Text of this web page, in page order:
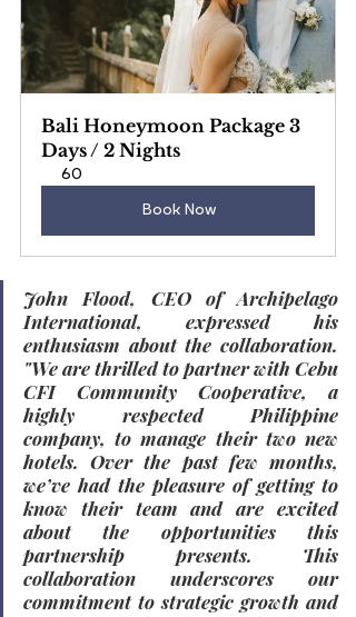
Bali Honeymoon Package 3
Days / 2 Nights
60
Book Now
John Flood, CEO of Archipelago
International, expressed his
enthusiasm about the collaboration.
"We are thrilled to partner with Cebu
CFI Community Cooperative, a
highly respected Philippine
company, to manage their two new
hotels. Over the past few months,
we’ve had the pleasure of getting to
know their team and are excited
about the opportunities this
partnership presents. This
collaboration underscores our
commitment to strategic growth and